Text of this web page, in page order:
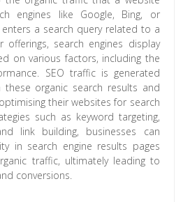
engines like Google, Bing, or
enters a search query related to a
offerings, search engines display
on various factors, including the
SEO traffic is generated
organic search results and
their websites for search
such as keyword targeting,
link building, businesses can
in search engine results pages
traffic, ultimately leading to
conversions.